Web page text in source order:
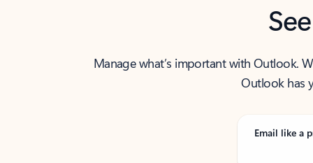
Manage what’s important with Outlook.
Outlook has
Email like a